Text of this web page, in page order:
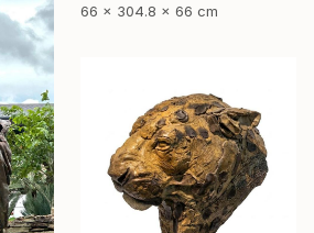
66 x 304.8 x 66 cm